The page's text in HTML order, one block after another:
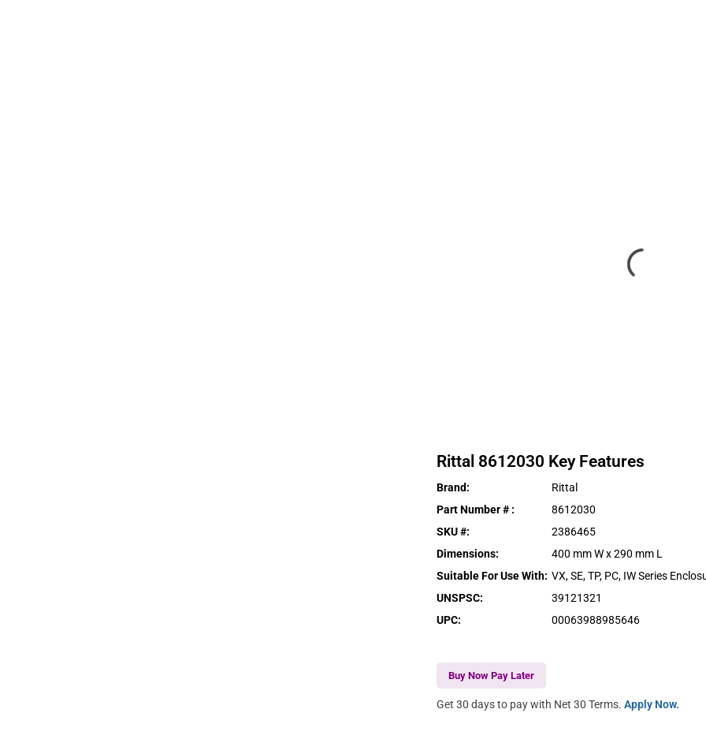
Rittal 8612030 Key Features
Brand:
Rittal
Part Number # :
8612030
SKU #:
2386465
Dimensions:
400 mm W x 290 mm L
Suitable For Use With: VX, SE, TP, PC, IW Series
UNSPSC:
39121321
UPC: 00063988985646
Buy Now Pay Later
Get 30 days to pay with Net 30 Terms.Apply Now.